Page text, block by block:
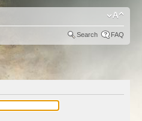
Search FAQ